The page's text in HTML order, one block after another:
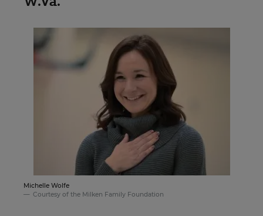
Michelle Wolfe
Courtesy of the Milken Family Foundation